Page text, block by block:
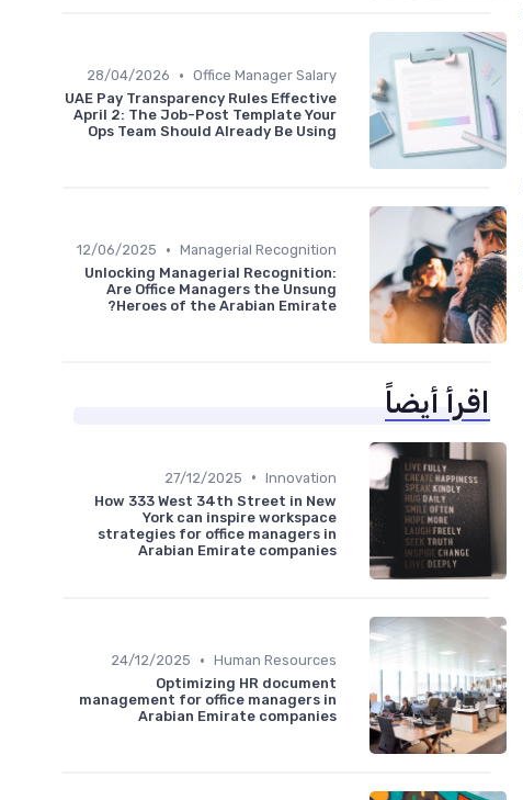
Office Manager Salary
•
28/04/2026
UAE Pay Transparency Rules Effective
April 2: The Job-Post Template Your
Ops Team Should Already Be Using
Managerial Recognition
•
12/06/2025
Unlocking Managerial Recognition:
Are Office Managers the Unsung
Heroes of the Arabian Emirate?
اقرأ أيضاً
Innovation
•
27/12/2025
How 333 West 34th Street in New
York can inspire workspace
strategies for office managers in
Arabian Emirate companies
Human Resources
•
24/12/2025
Optimizing HR document
management for office managers in
Arabian Emirate companies